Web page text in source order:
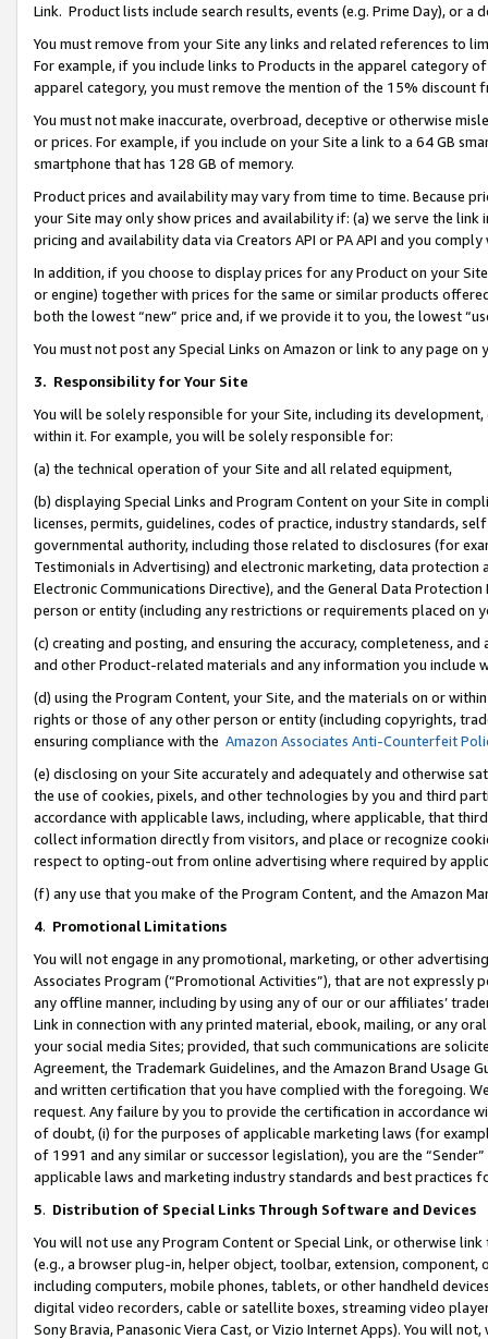
Link. Product lists include search results, events (e.g. Prime Day), or a
You must remove from your Site any links and related references to
For example, if you include links to Products in the apparel category
apparel category, you must remove the mention of the 15% discount
You must not make inaccurate, overbroad, deceptive or otherwise
or prices. For example, if you include on your Site a link to a 64 GB
smartphone that has 128 GB of memory.
Product prices and availability may vary from time to time. Because
your Site may only show prices and availability if: (a) we serve the
pricing and availability data via Creators API or PA API and you
In addition, if you choose to display prices for any Product on your
or engine) together with prices for the same or similar products
both the lowest “new” price and, if we provide it to you, the lowest
You must not post any Special Links on Amazon or link to any page
3. Responsibility for Your Site
You will be solely responsible for your Site, including its
within it. For example, you will be solely responsible for:
(a) the technical operation of your Site and all related equipment,
(b) displaying Special Links and Program Content on your Site in
licenses, permits, guidelines, codes of practice, industry standards,
governmental authority, including those related to disclosures (for
Testimonials in Advertising) and electronic marketing, data
Electronic Communications Directive), and the General Data
person or entity (including any restrictions or requirements placed on
(c) creating and posting, and ensuring the accuracy, completeness,
and other Product-related materials and any information you include
(d) using the Program Content, your Site, and the materials on or
rights or those of any other person or entity (including copyrights,
ensuring compliance with the Amazon Associates Anti-Counterfeit
(e) disclosing on your Site accurately and adequately and otherwise
the use of cookies, pixels, and other technologies by you and third
accordance with applicable laws, including, where applicable, that
collect information directly from visitors, and place or recognize
respect to opting-out from online advertising where required by
(f) any use that you make of the Program Content, and the Amazon
4. Promotional Limitations
You will not engage in any promotional, marketing, or other
Associates Program (“Promotional Activities”), that are not expressly
any offline manner, including by using any of our or our affiliates’
Link in connection with any printed material, ebook, mailing, or any
your social media Sites; provided, that such communications are
Agreement, the Trademark Guidelines, and the Amazon Brand
and written certification that you have complied with the foregoing.
request. Any failure by you to provide the certification in accordance
of doubt, (i) for the purposes of applicable marketing laws (for
of 1991 and any similar or successor legislation), you are the
applicable laws and marketing industry standards and best practices
5. Distribution of Special Links Through Software and Devices
You will not use any Program Content or Special Link, or otherwise
(e.g., a browser plug-in, helper object, toolbar, extension,
including computers, mobile phones, tablets, or other handheld
digital video recorders, cable or satellite boxes, streaming video
Sony Bravia, Panasonic Viera Cast, or Vizio Internet Apps). You will